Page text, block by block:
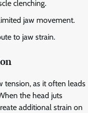
clenching.
jaw movement.
to jaw strain.
tension, as it often leads
the head juts
additional strain on